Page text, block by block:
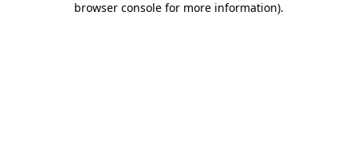
browser console for more information).